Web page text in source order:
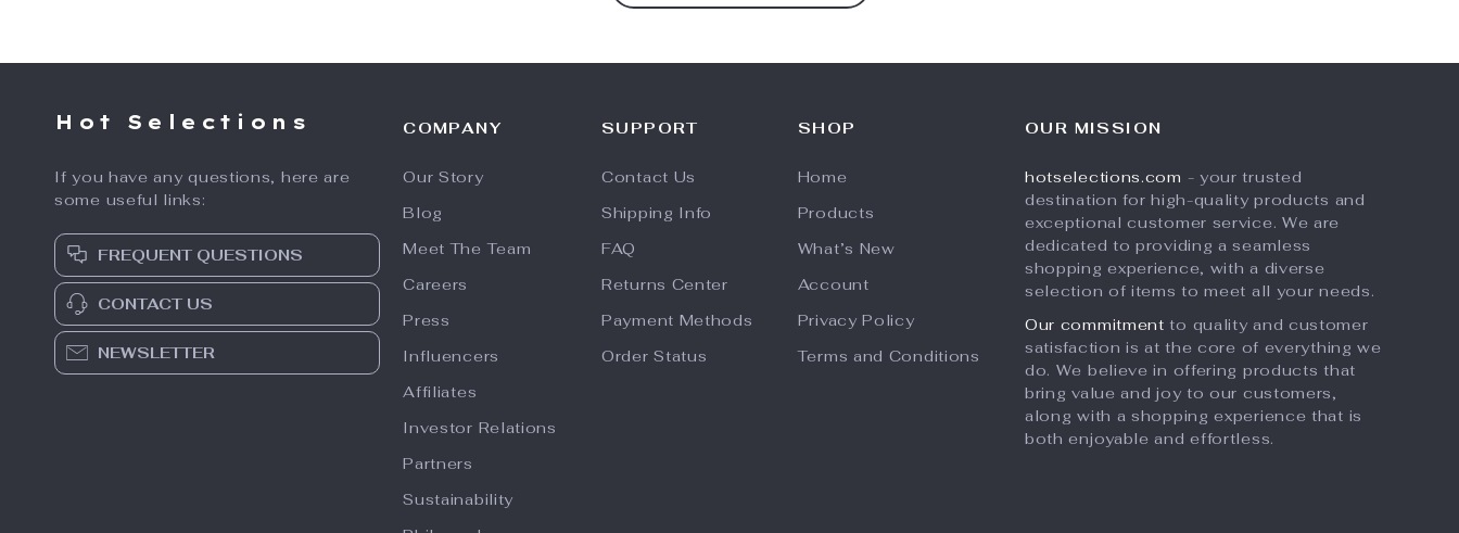
Hot Selections
If you have any questions, here are
some useful links:
FREQUENT QUESTIONS
CONTACT US
NEWSLETTER
COMPANY
Our Story
Blog
Meet The Team
Careers
Press
Influencers
Affiliates
Investor Relations
Partners
Sustainability
SUPPORT
Contact Us
Shipping Info
FAQ
Returns Center
Payment Methods
Order Status
SHOP
Home
Products
What’s New
Account
Privacy Policy
Terms and Conditions
OUR MISSION
hotselections.com - your trusted
destination for high-quality products and
exceptional customer service. We are
dedicated to providing a seamless
shopping experience, with a diverse
selection of items to meet all your needs.
Our commitment to quality and customer
satisfaction is at the core of everything we
do. We believe in offering products that
bring value and joy to our customers,
along with a shopping experience that is
both enjoyable and effortless.